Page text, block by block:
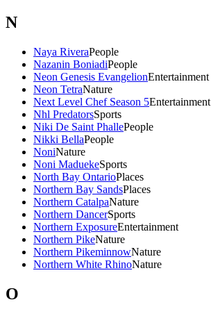
N
Naya RiveraPeople
Nazanin BoniadiPeople
Neon Genesis EvangelionEntertainment
Neon TetraNature
Next Level Chef Season 5Entertainment
Nhl PredatorsSports
Niki De Saint PhallePeople
Nikki BellaPeople
NoniNature
Noni MaduekeSports
North Bay OntarioPlaces
Northern Bay SandsPlaces
Northern CatalpaNature
Northern DancerSports
Northern ExposureEntertainment
Northern PikeNature
Northern PikeminnowNature
Northern White RhinoNature
O